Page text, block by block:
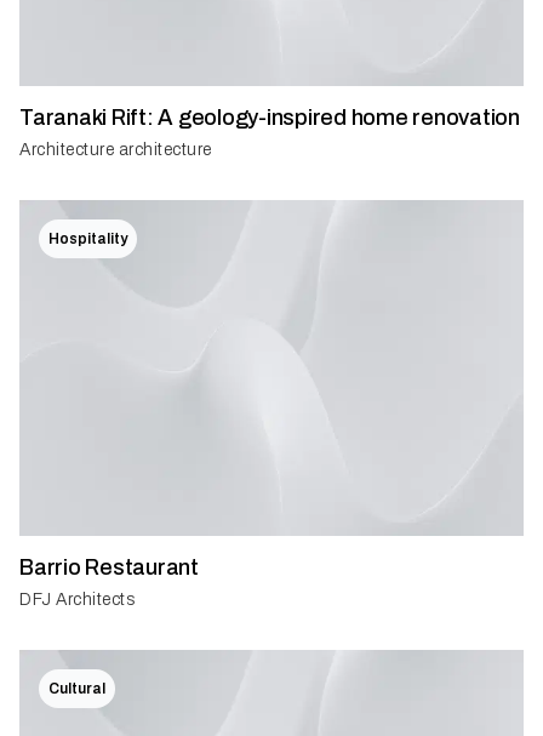
Taranaki Rift: A geology-inspired home renovation
Architecture architecture
Hospitality
Barrio Restaurant
DFJ Architects
Cultural